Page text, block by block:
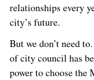
relationships every
city’s future.
But we don’t need
of city council has
power to choose the